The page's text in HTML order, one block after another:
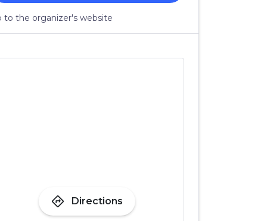
to the organizer's website
directions Directions